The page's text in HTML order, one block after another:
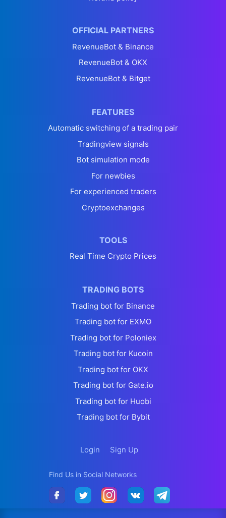
OFFICIAL PARTNERS
RevenueBot & Binance
RevenueBot & OKX
RevenueBot & Bitget
FEATURES
Automatic switching of a trading pair
Tradingview signals
Bot simulation mode
For newbies
For experienced traders
Cryptoexchanges
TOOLS
Real Time Crypto Prices
TRADING BOTS
Trading bot for Binance
Trading bot for EXMO
Trading bot for Poloniex
Trading bot for Kucoin
Trading bot for OKX
Trading bot for Gate.io
Trading bot for Huobi
Trading bot for Bybit
Login Sign Up
Find Us in Social Networks